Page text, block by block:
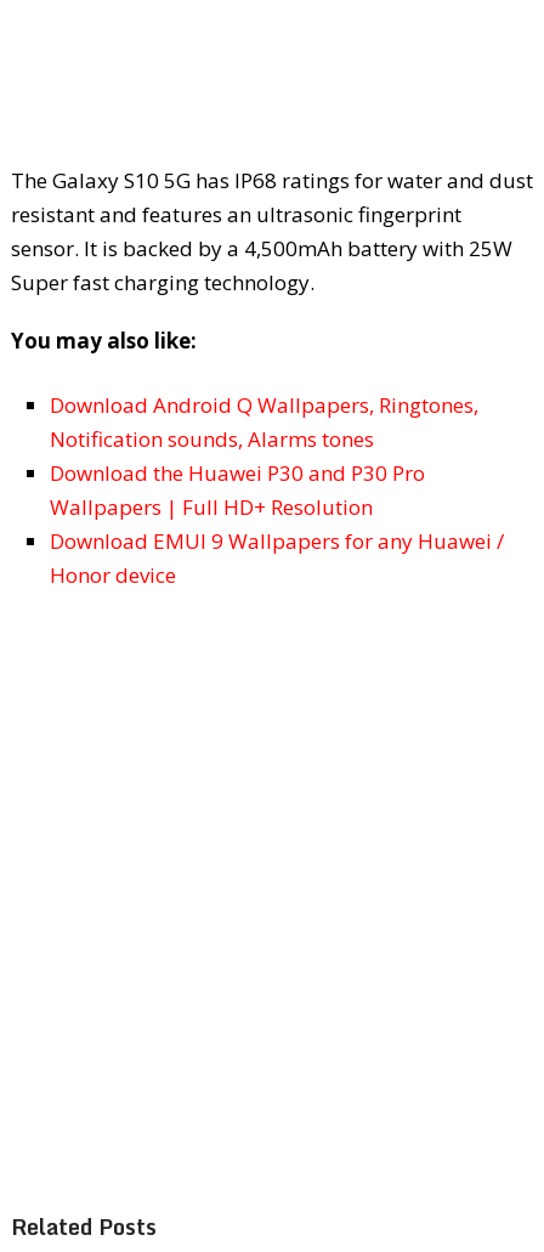
The Galaxy S10 5G has IP68 ratings for water and dust
resistant and features an ultrasonic fingerprint
sensor. It is backed by a 4,500mAh battery with 25W
Super fast charging technology.
You may also like:
Download Android Q Wallpapers, Ringtones,
Notification sounds, Alarms tones
Download the Huawei P30 and P30 Pro
Wallpapers | Full HD+ Resolution
Download EMUI 9 Wallpapers for any Huawei /
Honor device
Related Posts